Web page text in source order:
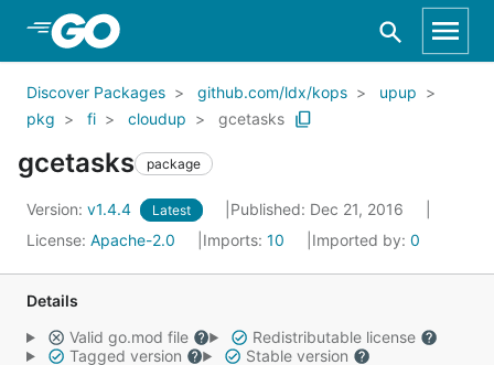
Skip to Main Content
Discover Packages github.com/ldx/kops
upup
pkg
fi cloudup gcetasks
gcetasks package
Version: v1.4.4 Latest
Published: Dec 21, 2016
License: Apache-2.0 Imports: 10 Imported by: 0
Details
Valid go.mod file
Redistributable license
Tagged version
Stable version